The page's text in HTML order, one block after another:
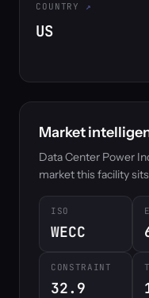
COUNTRY
US
Market
Data Center Power
market this facility
ISO
WECC
CONSTRAINT
32.9